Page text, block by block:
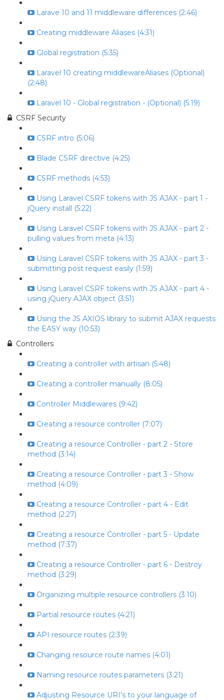
Larave 10 and 11 middleware differences (2:46)
Creating middleware Aliases (4:31)
Global registration (5:35)
Laravel 10 creating middlewareAliases (Optional)
(2:48)
Laravel 10 - Global registration - (Optional) (5:19)
CSRF Security
CSRF intro (5:06)
Blade CSRF directive (4:25)
CSRF methods (4:53)
Using Laravel CSRF tokens with JS AJAX - part 1 -
jQuery install (5:22)
Using Laravel CSRF tokens with JS AJAX - part 2 -
pulling values from meta (4:13)
Using Laravel CSRF tokens with JS AJAX - part 3 -
submitting post request easily (1:59)
Using Laravel CSRF tokens with JS AJAX - part 4 -
using jQuery AJAX object (3:51)
Using the JS AXIOS library to submit AJAX requests
the EASY way (10:53)
Controllers
Creating a controller with artisan (5:48)
Creating a controller manually (8:05)
Controller Middlewares (9:42)
Creating a resource controller (7:07)
Creating a resource Controller - part 2 - Store
method (3:14)
Creating a resource Controller - part 3 - Show
method (4:09)
Creating a resource Controller - part 4 - Edit
method (2:27)
Creating a resource Controller - part 5 - Update
method (7:37)
Creating a resource Controller - part 6 - Destroy
method (3:29)
Organizing multiple resource controllers (3:10)
Partial resource routes (4:21)
API resource routes (2:39)
Changing resource route names (4:01)
Naming resource routes parameters (3:21)
Adjusting Resource URI's to your language of